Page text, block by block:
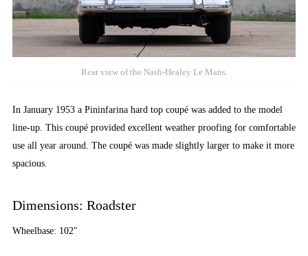
Rear view of the Nash-Healey Le Mans.
In January 1953 a Pininfarina hard top coupé was added to the model
line-up. This coupé provided excellent weather proofing for comfortable
use all year around. The coupé was made slightly larger to make it more
spacious.
Dimensions: Roadster
Wheelbase: 102″